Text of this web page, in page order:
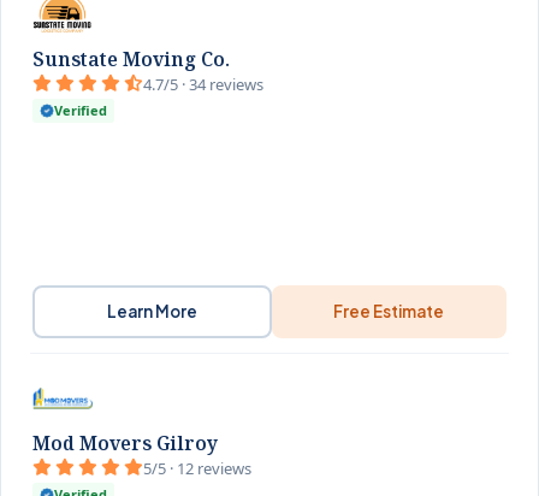
Sunstate Moving Co.
4.7/5 · 34 reviews
Verified
Learn More Free Estimate
Mod Movers Gilroy
5/5 · 12 reviews